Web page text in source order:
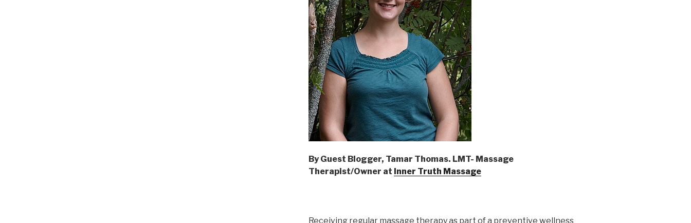
By Guest Blogger, Tamar Thomas. LMT- Massage
Therapist/Owner at Inner Truth Massage
Receiving regular massage therapy as part of a preventive wellness